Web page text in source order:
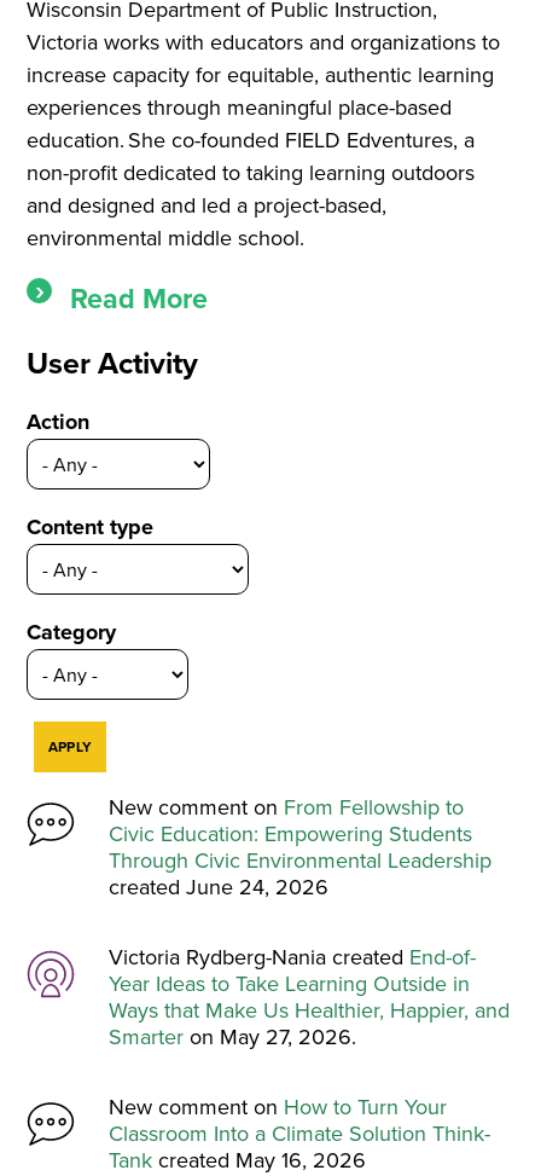
Wisconsin Department of Public Instruction,
Victoria works with educators and organizations to
increase capacity for equitable, authentic learning
experiences through meaningful place-based
education. She co-founded FIELD Edventures, a
non-profit dedicated to taking learning outdoors
and designed and led a project-based,
environmental middle school.
Read More
User Activity
Action
Content type
Category
New comment on From Fellowship to
Civic Education: Empowering Students
Through Civic Environmental Leadership
created June 24, 2026
Victoria Rydberg-Nania created End-of-
Year Ideas to Take Learning Outside in
Ways that Make Us Healthier, Happier, and
Smarter on May 27, 2026.
New comment on How to Turn Your
Classroom Into a Climate Solution Think-
Tank created May 16, 2026